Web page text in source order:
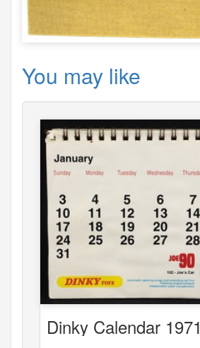
You may like
Dinky Calendar 1971